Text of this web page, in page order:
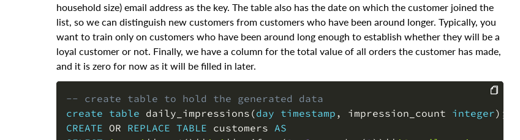
household size) email address as the key. The table also has the date on which the customer joined the
list, so we can distinguish new customers from customers who have been around longer. Typically, you
want to train only on customers who have been around long enough to establish whether they will be a
loyal customer or not. Finally, we have a column for the total value of all orders the customer has made,
and it is zero for now as it will be filled in later.
-- create table to hold the generated data
create table daily_impressions (day timestamp , impression_count integer) ;
CREATE OR REPLACE TABLE customers AS
COPY